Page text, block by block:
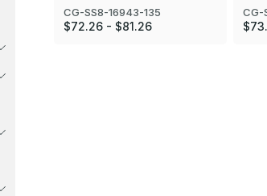
CG-SS8-16943-135
$72.26 - $81.26
CG-